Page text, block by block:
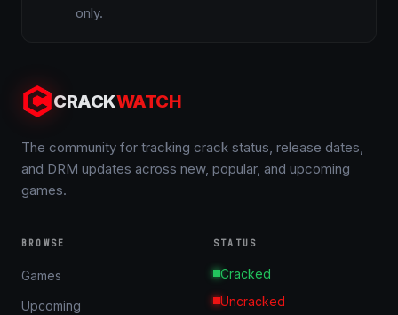
only.
CRACKWATCH
The community for tracking crack status, release dates,
and DRM updates across new, popular, and upcoming
games.
BROWSE
Games
Upcoming
STATUS
Cracked
Uncracked